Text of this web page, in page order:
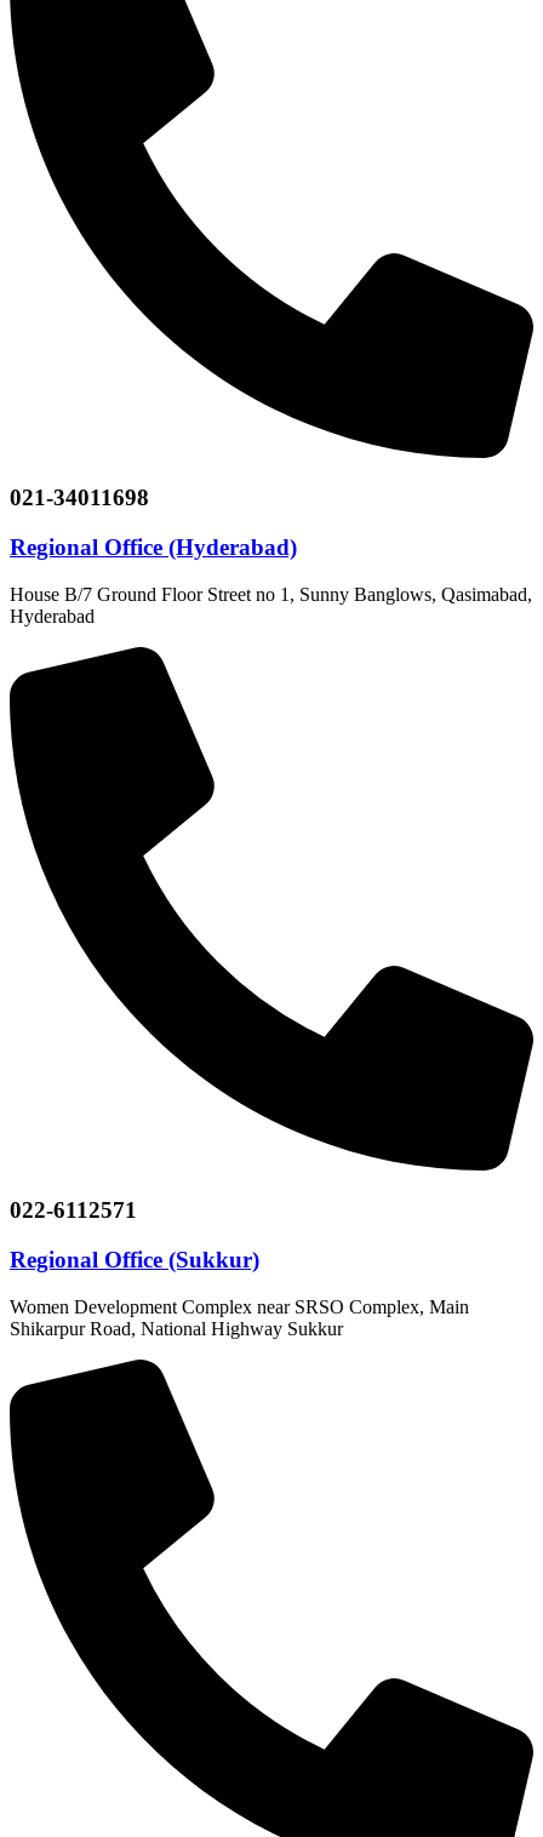
021-34011698
Regional Office (Hyderabad)
House B/7 Ground Floor Street no 1, Sunny Banglows, Qasimabad,
Hyderabad
022-6112571
Regional Office (Sukkur)
Women Development Complex near SRSO Complex, Main
Shikarpur Road, National Highway Sukkur